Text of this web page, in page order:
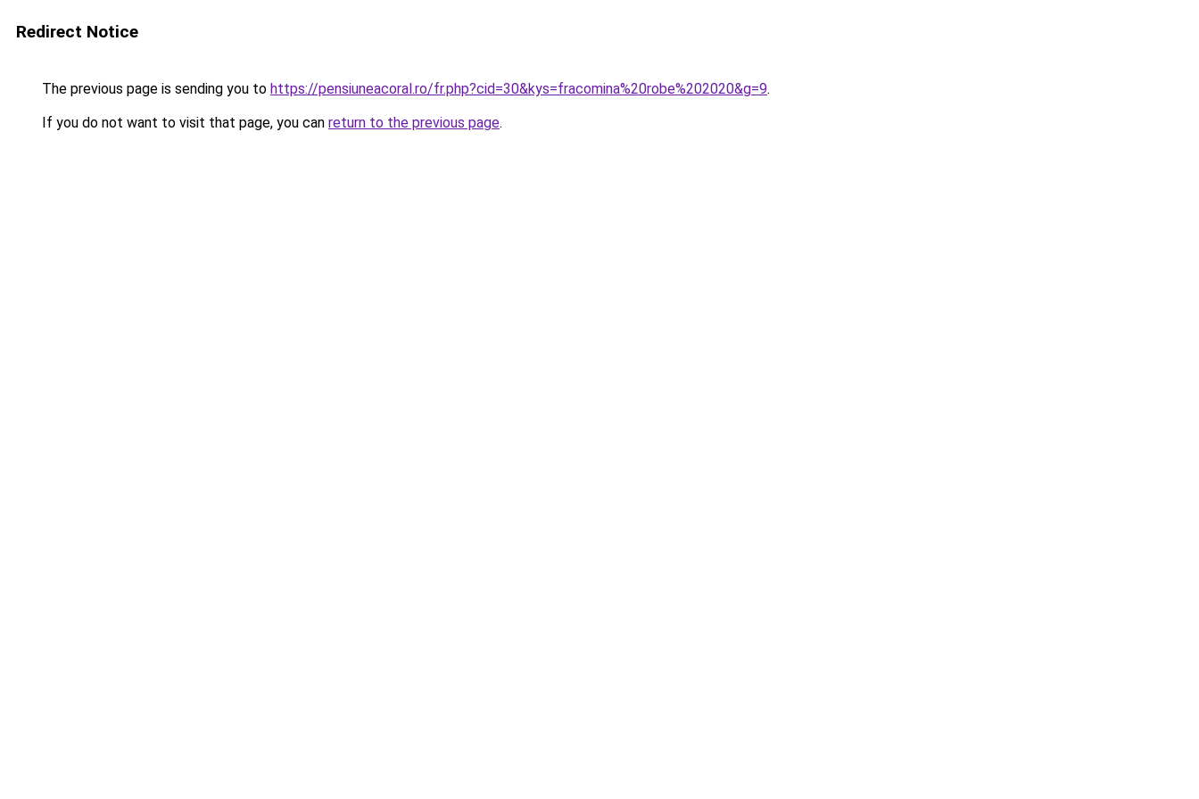
Redirect Notice
The previous page is sending you to https://pensiuneacoral.ro/fr.php?cid=30&kys=fracomina%20robe%202020&g=9.
If you do not want to visit that page, you can return to the previous page.